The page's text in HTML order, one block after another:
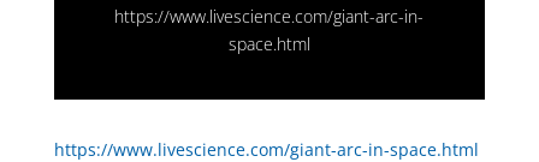
https://www.livescience.com/giant-arc-in-
space.html
https://www.livescience.com/giant-arc-in-space.html